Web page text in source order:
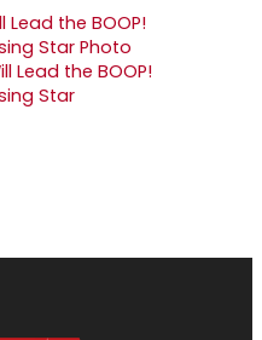
Lead the BOOP!
Star